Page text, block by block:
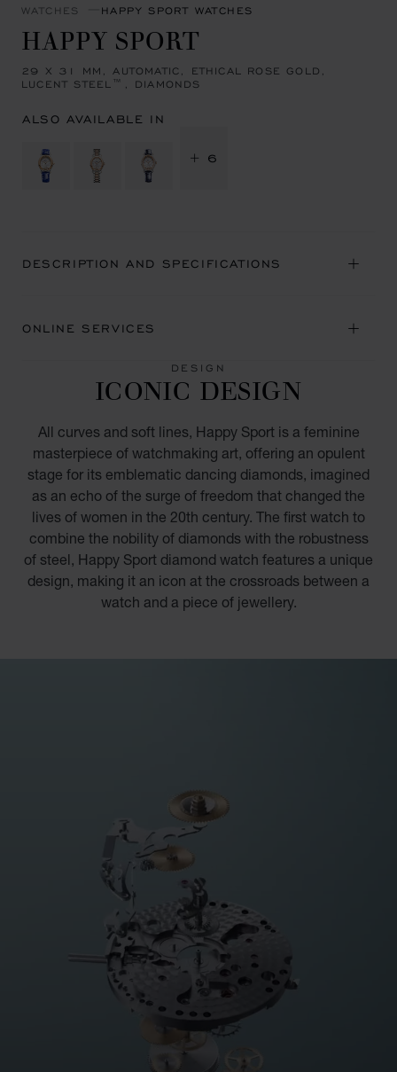
WATCHES HAPPY SPORT WATCHES
HAPPY SPORT
29 X 31 MM, AUTOMATIC, ETHICAL ROSE GOLD,
LUCENT STEEL™, DIAMONDS
ALSO AVAILABLE IN
+ 6
DESCRIPTION AND SPECIFICATIONS
ONLINE SERVICES
DESIGN
ICONIC DESIGN
All curves and soft lines, Happy Sport is a feminine
masterpiece of watchmaking art, offering an opulent
stage for its emblematic dancing diamonds, imagined
as an echo of the surge of freedom that changed the
lives of women in the 20th century. The first watch to
combine the nobility of diamonds with the robustness
of steel, Happy Sport diamond watch features a unique
design, making it an icon at the crossroads between a
watch and a piece of jewellery.